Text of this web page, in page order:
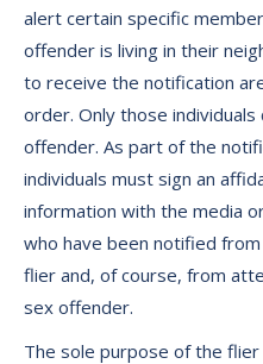
alert certain specific
offender is living in their
to receive the notification
order. Only those
offender. As part of the
individuals must sign an
information with the media
who have been notified
flier and, of course, from
sex offender.
The sole purpose of the